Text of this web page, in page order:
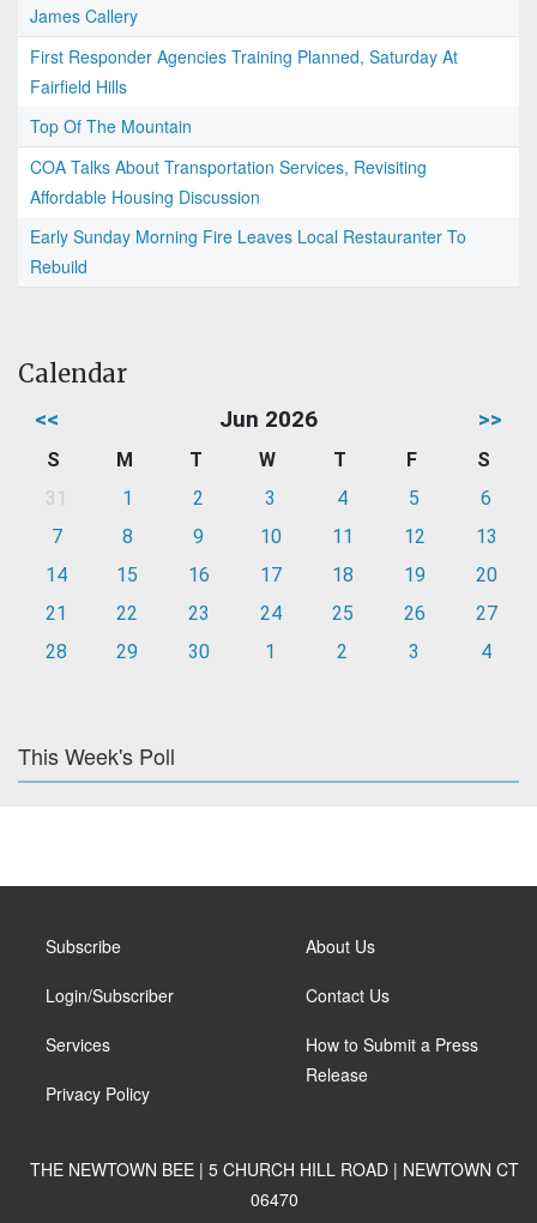
James Callery
First Responder Agencies Training Planned, Saturday At
Fairfield Hills
Top Of The Mountain
COA Talks About Transportation Services, Revisiting
Affordable Housing Discussion
Early Sunday Morning Fire Leaves Local Restauranter To
Rebuild
Calendar
<< Jun 2026 >>
S M T W T F
S
31
1 2 3 4 5
6
7
8 9 10 11 12
13
14
15 16 17 18 19
20
21
22 23 24 25 26
27
28
29 30 1 2 3 4
This Week's Poll
Subscribe
Login/Subscriber
Services
Privacy Policy
About Us
Contact Us
How to Submit a Press
Release
THE NEWTOWN BEE | 5 CHURCH HILL ROAD | NEWTOWN CT
06470